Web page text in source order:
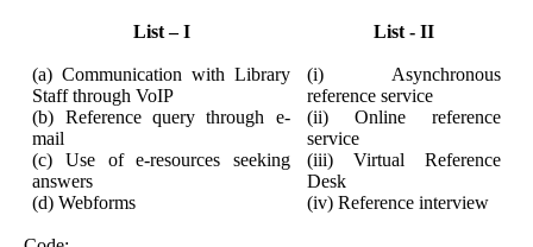
List – I List - II
(a) Communication with Library
Staff through VoIP
(i) Asynchronous
reference service
(b) Reference query through e-
mail
(ii) Online reference
service
(c) Use of e-resources seeking
answers
(iii) Virtual Reference
Desk
(d) Webforms
(iv) Reference interview